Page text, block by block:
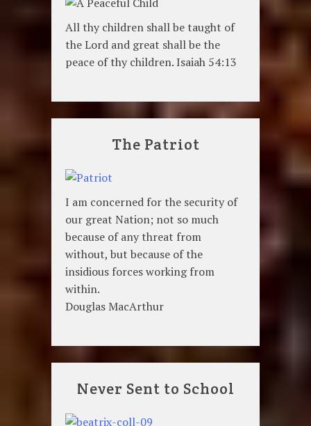
All thy children shall be taught of
the Lord and great shall be the
peace of thy children. Isaiah 54:13
The Patriot
I am concerned for the security of
our great Nation; not so much
because of any threat from
without, but because of the
insidious forces working from
within.
Douglas MacArthur
Never Sent to School